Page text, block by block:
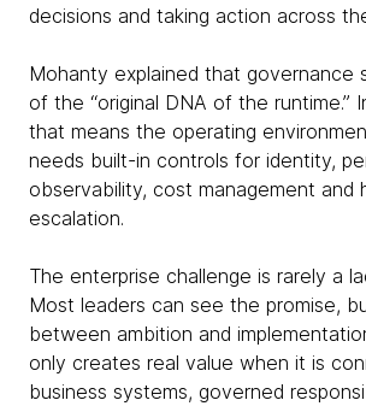
decisions and taking action across
Mohanty explained that governance
of the “original DNA of the runtime.”
that means the operating
needs built-in controls for identity,
observability, cost management and
escalation.
The enterprise challenge is rarely a
Most leaders can see the promise,
between ambition and
only creates real value when it is
business systems, governed